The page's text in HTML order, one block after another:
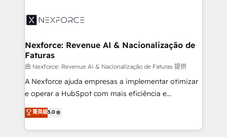
technology and people with each other. Together we
strive for optimal customer processes and
⚙️ Grows ordena los procesos comerciales, alinea
de forma que genera resultados reales desde las
primeras semanas — no meses. 🤝 No entregamos
proyectos y nos vamos. Nos quedamos como
socios estratégicos, ayudando a sostener y escalar
lo que construimos juntos. Porque crecer sin orden
Operamos en Colombia, Perú, México, Ecuador,
Chile, Panamá, Bolivia, Argentina y República
Nexforce: Revenue AI & Nacionalização de
Faturas
由 Nexforce: Revenue AI & Nacionalização de Faturas 提供
A Nexforce ajuda empresas a implementar otimizar
e operar a HubSpot com mais eficiência e
previsibilidade de receita. Combinamos Revenue
Operations (RevOps) e Inteligência Artificial para
estruturar processos integrar sistemas organizar
菁英級5.0